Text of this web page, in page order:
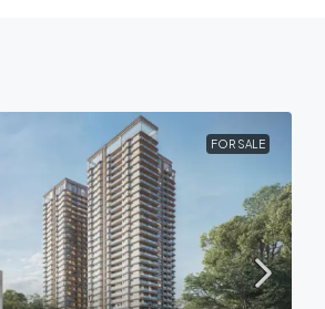
FOR SALE